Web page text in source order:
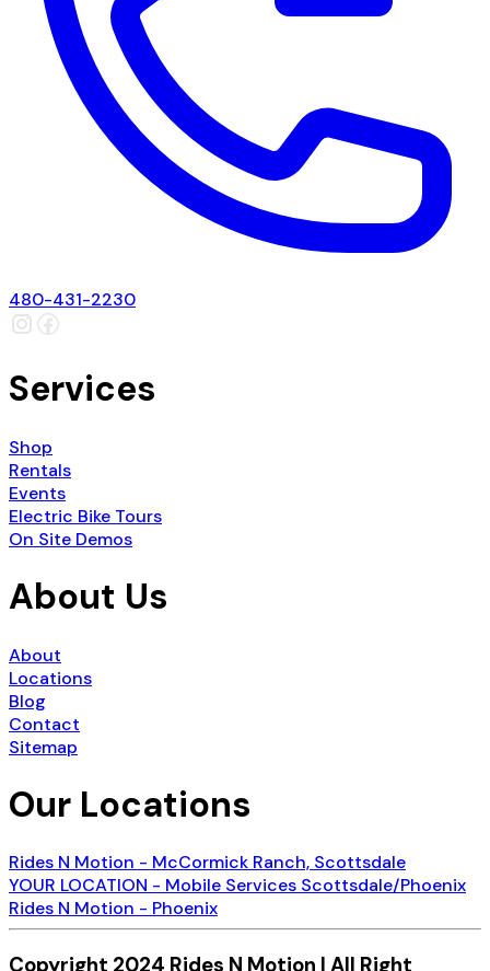
480-431-2230
Services
Shop
Rentals
Events
Electric Bike Tours
On Site Demos
About Us
About
Locations
Blog
Contact
Sitemap
Our Locations
Rides N Motion - McCormick Ranch, Scottsdale
YOUR LOCATION - Mobile Services Scottsdale/Phoenix
Rides N Motion - Phoenix
Copyright 2024 Rides N Motion | All Right